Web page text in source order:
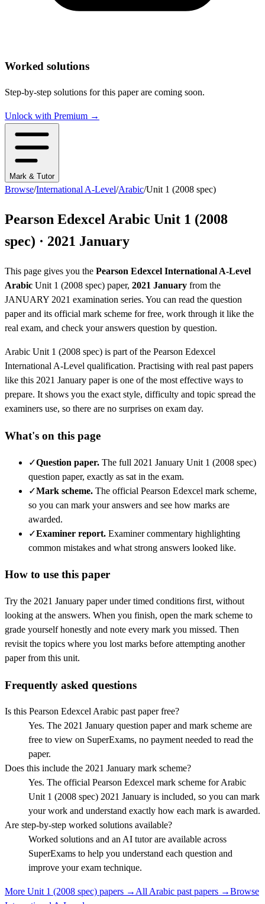
Worked solutions
Step-by-step solutions for this paper are coming soon.
Unlock with Premium →
Mark & Tutor
Browse/International A-Level/Arabic/Unit 1 (2008 spec)
Pearson EdexcelArabic Unit 1 (2008
spec) · 2021 January
This page gives you the Pearson Edexcel International A-Level
Arabic Unit 1 (2008 spec) paper, 2021 January from the
JANUARY 2021 examination series. You can read the question
paperand its official mark scheme for free, work through it like the
real exam, and check your answers question by question.
Arabic Unit 1 (2008 spec) is part of the Pearson Edexcel
International A-Level qualification. Practising with real past papers
like this 2021 January paper is one of the most effective ways to
prepare. It shows you the exact style, difficulty and topic spread the
examiners use, so there are no surprises on exam day.
What's on this page
✓Question paper. The full 2021 January Unit 1 (2008 spec)
question paper, exactly as sat in the exam.
✓Mark scheme. The official Pearson Edexcel mark scheme,
so you can mark your answers and see how marks are
awarded.
✓Examiner report. Examiner commentary highlighting
common mistakes and what strong answers looked like.
How to use this paper
Try the 2021 January paper under timed conditions first, without
looking at the answers. When you finish, open the mark scheme to
grade yourself honestly and note every mark you missed. Then
revisit the topics where you lost marks before attempting another
paper from this unit.
Frequently asked questions
Is this Pearson Edexcel Arabic past paper free?
Yes. The 2021 January question paper and mark scheme are
free to view on SuperExams, no payment needed to read the
paper.
Does this include the 2021 January mark scheme?
Yes. The official Pearson Edexcel mark scheme for Arabic
Unit 1 (2008 spec) 2021 January is included, so you can mark
your work and understand exactly how each mark is awarded.
Are step-by-step worked solutions available?
Worked solutions and an AI tutor are available across
SuperExams to help you understand each question and
improve your exam technique.
More Unit 1 (2008 spec) papers →AllArabic past papers →Browse